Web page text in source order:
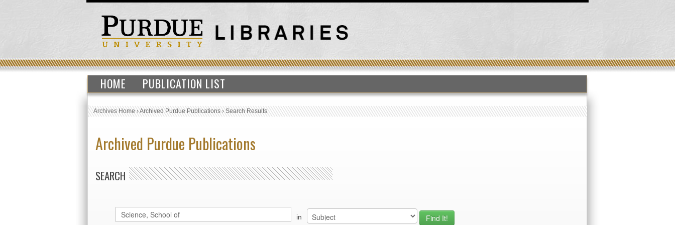
HOME PUBLICATION LIST
Archives Home›Archived Purdue Publications›Search Results
Archived Purdue Publications
SEARCH
in